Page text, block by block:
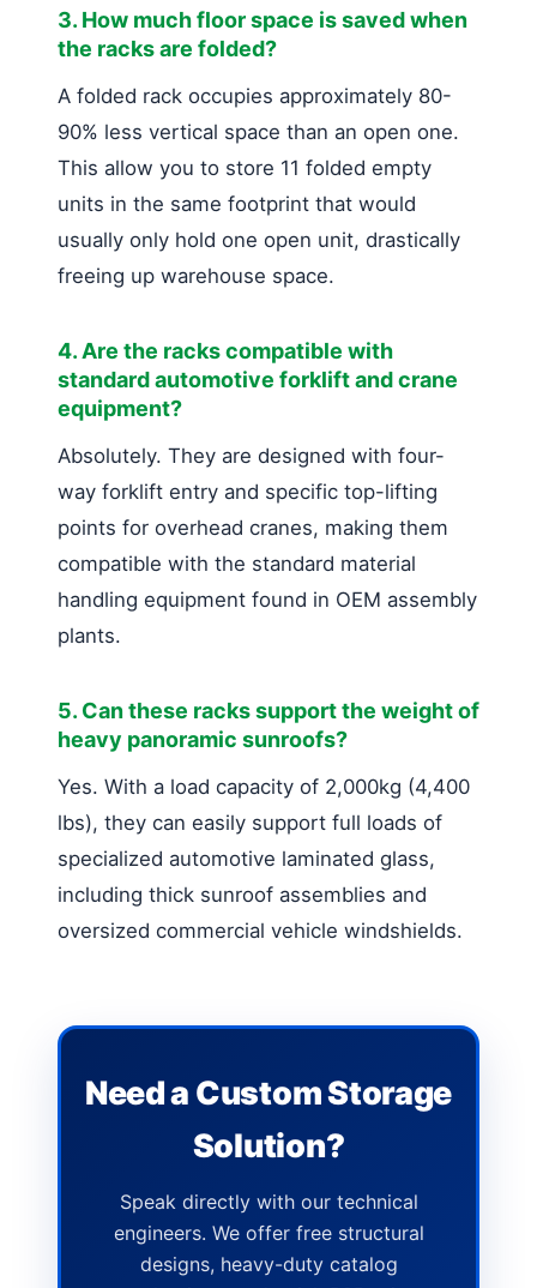
3. How much floor space is saved when
the racks are folded?
A folded rack occupies approximately 80-
90% less vertical space than an open one.
This allow you to store 11 folded empty
units in the same footprint that would
usually only hold one open unit, drastically
freeing up warehouse space.
4. Are the racks compatible with
standard automotive forklift and crane
equipment?
Absolutely. They are designed with four-
way forklift entry and specific top-lifting
points for overhead cranes, making them
compatible with the standard material
handling equipment found in OEM assembly
plants.
5. Can these racks support the weight of
heavy panoramic sunroofs?
Yes. With a load capacity of 2,000kg (4,400
lbs), they can easily support full loads of
specialized automotive laminated glass,
including thick sunroof assemblies and
oversized commercial vehicle windshields.
Need a Custom Storage
Solution?
Speak directly with our technical
engineers. We offer free structural
designs, heavy-duty catalog